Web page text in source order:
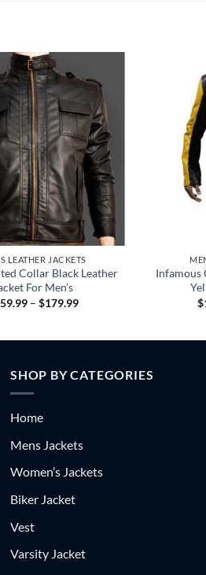
LEATHER JACKETS
Collar Black Leather
For Men’s
– $179.99Price
Infamous
$
SHOP BY CATEGORIES
Home
Mens Jackets
Women’s Jackets
Biker Jacket
Vest
Varsity Jacket